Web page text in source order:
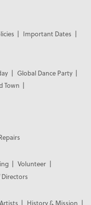
Important Dates
Global Dance Party
Town
Volunteer
History & Mission